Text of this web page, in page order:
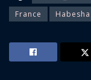
France
Habesha